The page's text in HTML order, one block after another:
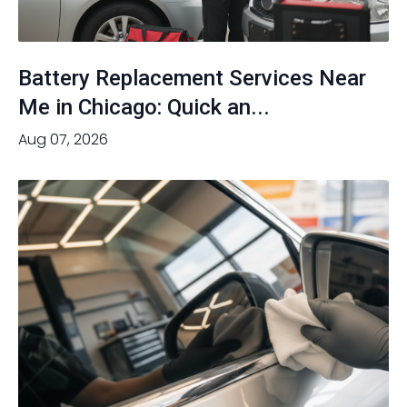
Battery Replacement Services Near
Me in Chicago: Quick an...
Aug 07, 2026